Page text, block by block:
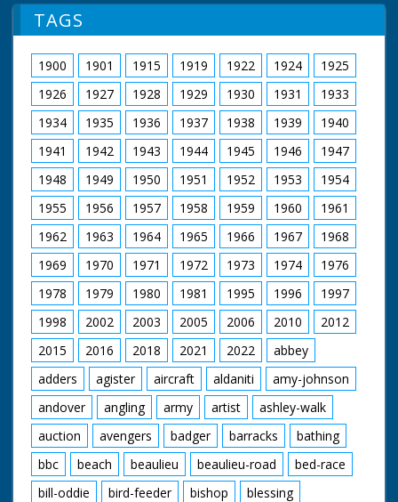
vicar gives a short service. Various of Rev. Dickson in a
rowing boat blessing the waters. Note: old records spell
village name - Mudeford.
TAGS
1900 1901 1915 1919 1922 1924
1925
1926
1927 1928 1929 1930 1931
1933
1934
1935 1936 1937 1938 1939
1940
1941
1942 1943 1944 1945 1946
1947
1948
1949 1950 1951 1952 1953
1954
1955
1956 1957 1958 1959 1960
1961
1962
1963 1964 1965 1966 1967
1968
1969
1970 1971 1972 1973 1974
1976
1978
1979 1980 1981 1995 1996
1997
1998
2002 2003 2005 2006 2010
2012
2015
2016 2018 2021 2022
abbey
adders
agister aircraft aldaniti
amy-johnson
andover
angling army artist
ashley-walk
auction
avengers badger barracks
bathing
bbc
beach beaulieu beaulieu-road
bed-race
bill-oddie
bird-feeder bishop
blessing